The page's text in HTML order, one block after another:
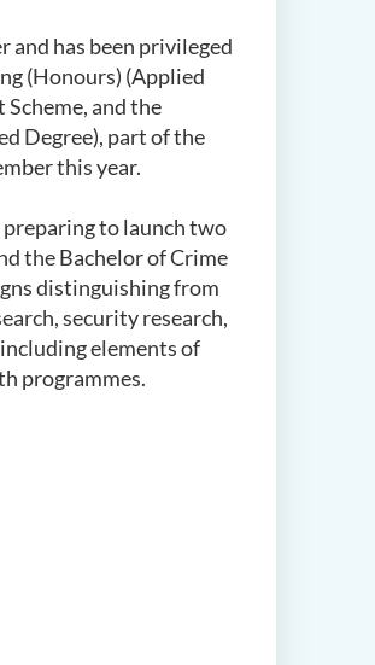
and has been privileged
(Honours) (Applied
and the
Degree), part of the
this year.
preparing to launch two
the Bachelor of Crime
distinguishing from
security research,
elements of
programmes.